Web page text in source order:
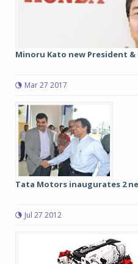
Minoru Kato new President &
Mar 27 2017
Tata Motors inaugurates 2
Jul 27 2012